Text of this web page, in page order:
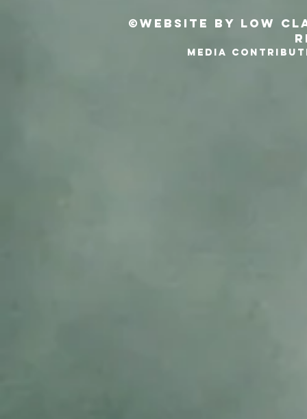
©Website by Low
MEDIA